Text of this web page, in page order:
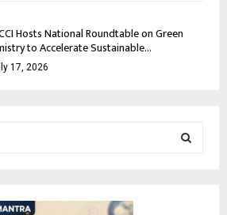
Hosts National Roundtable on Green
to Accelerate Sustainable...
17, 2026